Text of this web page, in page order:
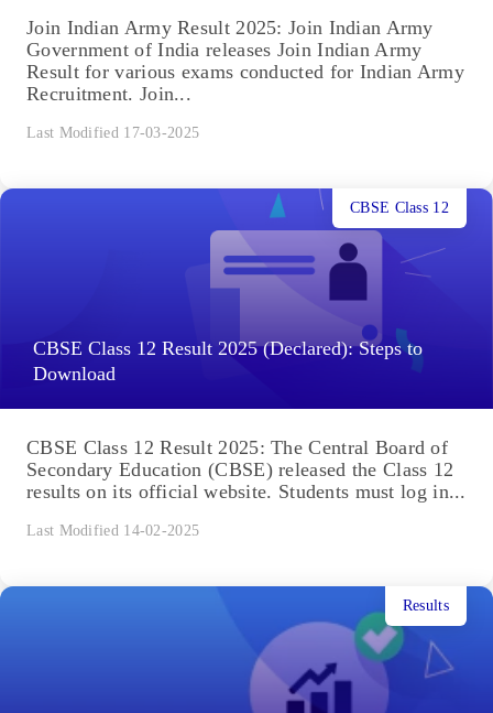
Join Indian Army Result 2025: Join Indian Army
Government of India releases Join Indian Army
Result for various exams conducted for Indian Army
Recruitment. Join...
Last Modified 17-03-2025
CBSE Class 12 Result 2025 (Declared): Steps to
Download
CBSE Class 12
CBSE Class 12 Result 2025: The Central Board of
Secondary Education (CBSE) released the Class 12
results on its official website. Students must log in...
Last Modified 14-02-2025
Results